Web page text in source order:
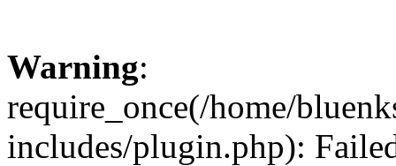
Warning:
require_once(/home/
includes/plugin.php):